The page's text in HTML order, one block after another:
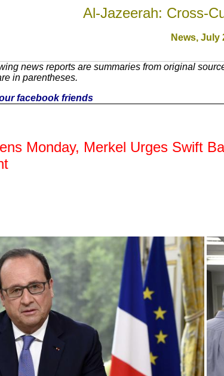
Al-Jazeerah: Cross-
News, July
news reports are summaries from original
in parentheses.
facebook friends
Monday, Merkel Urges Swift